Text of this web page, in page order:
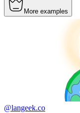
More examples
@langeek.co